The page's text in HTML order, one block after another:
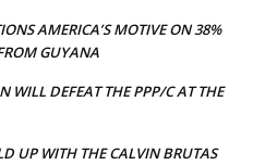
AMERICA’S MOTIVE ON 38%
GUYANA
WILL DEFEAT THE PPP/C AT THE
UP WITH THE CALVIN BRUTAS